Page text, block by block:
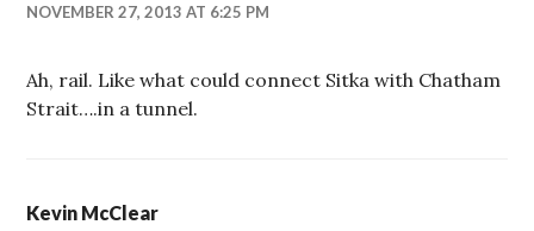
NOVEMBER 27, 2013 AT 6:25 PM
Ah, rail. Like what could connect Sitka with Chatham
Strait….in a tunnel.
Kevin McClear